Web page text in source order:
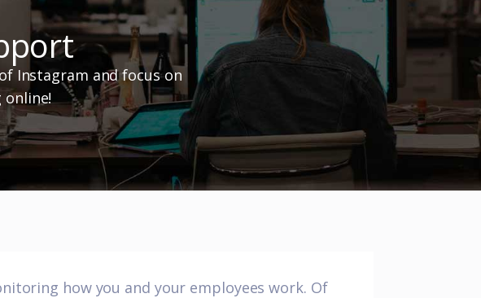
Instagram and focus on
online!
how you and your employees work. Of